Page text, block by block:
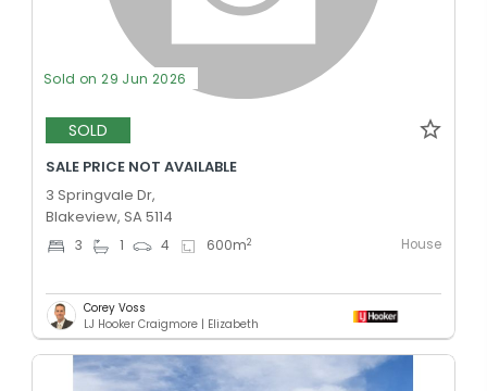
Sold on 29 Jun 2026
SOLD
SALE PRICE NOT AVAILABLE
3 Springvale Dr,
Blakeview, SA 5114
3 1 4 600m2 House
Corey Voss
LJ Hooker Craigmore | Elizabeth